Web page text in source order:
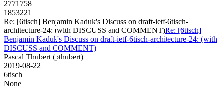
2771758
1853221
Re: [6tisch] Benjamin Kaduk's Discuss on draft-ietf-6tisch-
architecture-24: (with DISCUSS and COMMENT)Re: [6tisch]
Benjamin Kaduk's Discuss on draft-ietf-6tisch-architecture-24: (with
DISCUSS and COMMENT)
Pascal Thubert (pthubert)
2019-08-22
6tisch
None